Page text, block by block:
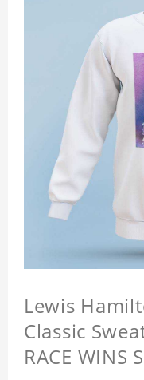
Lewis
Classic
RACE WINS